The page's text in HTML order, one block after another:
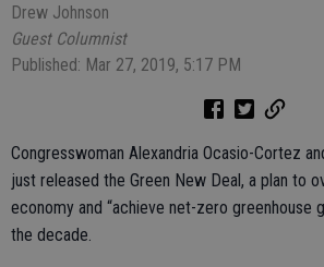
Drew Johnson
Guest Columnist
Published: Mar 27, 2019, 5:17 PM
Congresswoman Alexandria Ocasio-Cortez
just released the Green New Deal, a plan to
economy and “achieve net-zero greenhouse
the decade.